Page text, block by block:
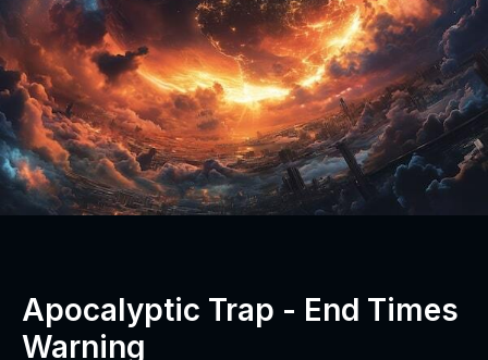
Apocalyptic Trap - End Times
Warning